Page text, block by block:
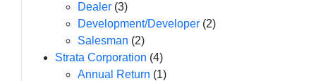
Dealer (3)
Development/Developer (2)
Salesman (2)
Strata Corporation (4)
Annual Return (1)